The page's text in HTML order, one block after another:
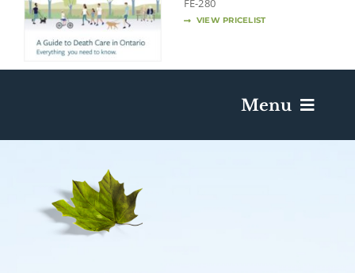
FE-280
VIEW PRICELIST
Menu
Death Has Occurred